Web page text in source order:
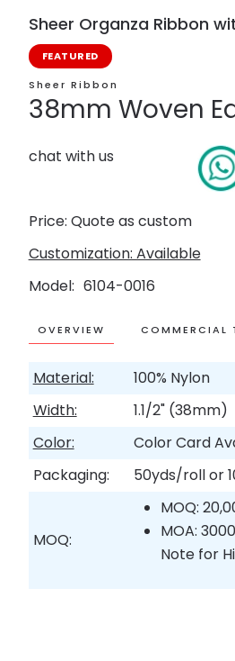
Sheer Organza Ribbon
FEATURED
Sheer Ribbon
38mm Woven
chat with us
Price: Quote as custom
Customization: Available
Model 6104-0016
OVERVIEW COMMERCIAL
Material:
100% Nylon
Width:
1.1/2" (38mm)
Color:
Color Card
Packaging:
50yds/roll or
MOQ:
MOQ:
MOA:
Note for